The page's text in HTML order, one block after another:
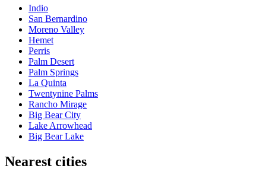
Indio
San Bernardino
Moreno Valley
Hemet
Perris
Palm Desert
Palm Springs
La Quinta
Twentynine Palms
Rancho Mirage
Big Bear City
Lake Arrowhead
Big Bear Lake
Nearest cities